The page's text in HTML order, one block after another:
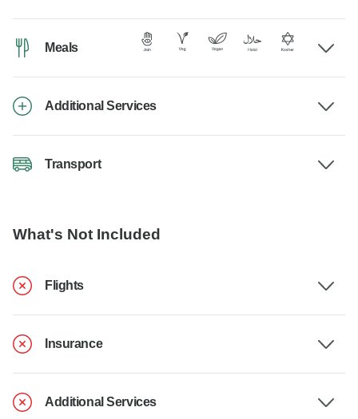
Meals
Additional Services
Transport
What's Not Included
Flights
Insurance
Additional Services